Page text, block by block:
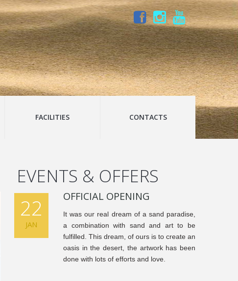
FACILITIES CONTACTS
EVENTS & OFFERS
22
JAN
OFFICIAL OPENING
It was our real dream of a sand paradise,
a combination with sand and art to be
fulfilled. This dream, of ours is to create an
oasis in the desert, the artwork has been
done with lots of efforts and love.